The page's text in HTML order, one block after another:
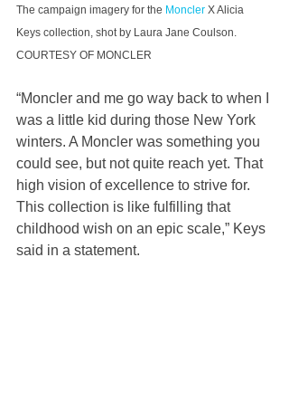
The campaign imagery for the Moncler X Alicia
Keys collection, shot by Laura Jane Coulson.
COURTESY OF MONCLER
“Moncler and me go way back to when I
was a little kid during those New York
winters. A Moncler was something you
could see, but not quite reach yet. That
high vision of excellence to strive for.
This collection is like fulfilling that
childhood wish on an epic scale,” Keys
said in a statement.